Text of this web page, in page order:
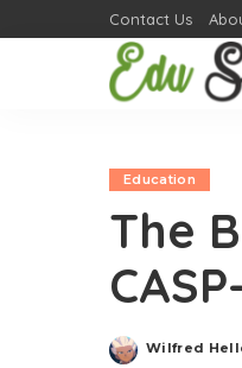
Contact Us
Education
The
Posted
Wilfred